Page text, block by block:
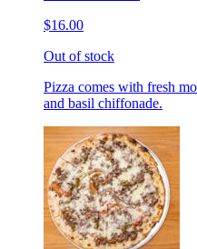
$16.00
Out of stock
Pizza comes with fresh
and basil chiffonade.